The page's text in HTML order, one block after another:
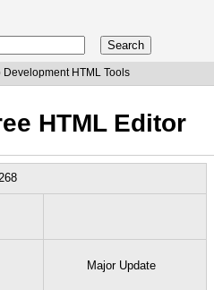
Development HTML Tools
HTML Editor
Major Update